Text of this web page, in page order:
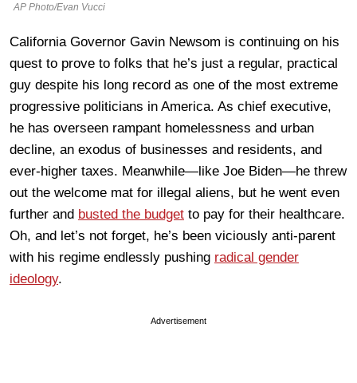
AP Photo/Evan Vucci
California Governor Gavin Newsom is continuing on his
quest to prove to folks that he’s just a regular, practical
guy despite his long record as one of the most extreme
progressive politicians in America. As chief executive,
he has overseen rampant homelessness and urban
decline, an exodus of businesses and residents, and
ever-higher taxes. Meanwhile—like Joe Biden—he threw
out the welcome mat for illegal aliens, but he went even
further and busted the budget to pay for their healthcare.
Oh, and let’s not forget, he’s been viciously anti-parent
with his regime endlessly pushing radical gender
ideology.
Advertisement